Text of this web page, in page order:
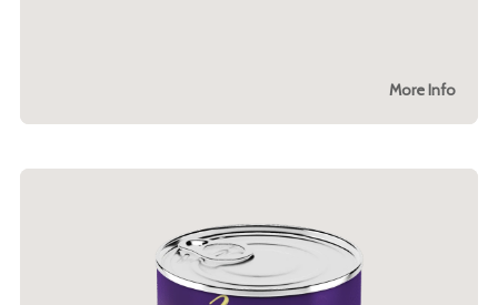
More Info